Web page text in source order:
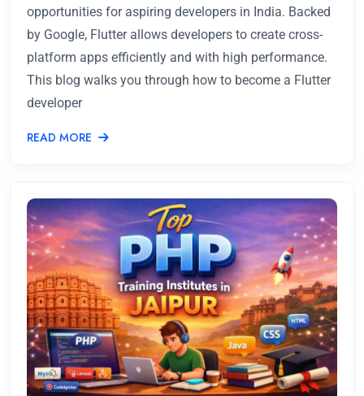
opportunities for aspiring developers in India. Backed
by Google, Flutter allows developers to create cross-
platform apps efficiently and with high performance.
This blog walks you through how to become a Flutter
developer
READ MORE